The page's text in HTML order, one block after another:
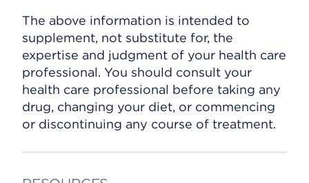
The above information is intended to
supplement, not substitute for, the
expertise and judgment of your health care
professional. You should consult your
health care professional before taking any
drug, changing your diet, or commencing
or discontinuing any course of treatment.